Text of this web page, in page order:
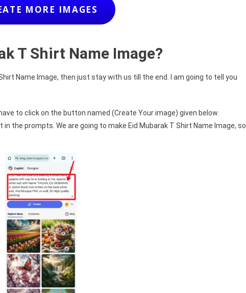
MORE IMAGES
T Shirt Name Image?
Name Image, then just stay with us till the end. I am going to tell you
to click on the button named (Create Your image) given below.
the prompts. We are going to make Eid Mubarak T Shirt Name Image, so